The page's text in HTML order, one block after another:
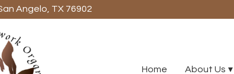
Angelo, TX 76902
Home About Us